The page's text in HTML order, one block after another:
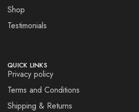
Shop
Testimonials
QUICK LINKS
Privacy policy
Terms and Conditions
Shipping & Returns